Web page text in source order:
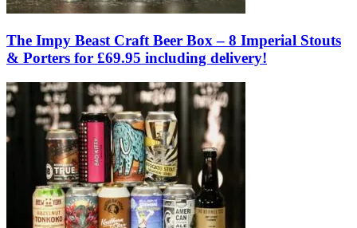
The Impy Beast Craft Beer Box – 8 Imperial Stouts
& Porters for £69.95 including delivery!